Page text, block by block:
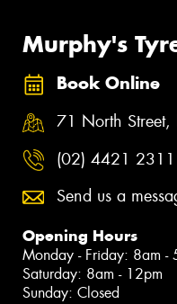
Murphy's
Book Online
71 North
(02) 4421 2311
Send us a
Opening Hours
Monday - Friday: 8am -
Saturday: 8am - 12pm
Sunday: Closed